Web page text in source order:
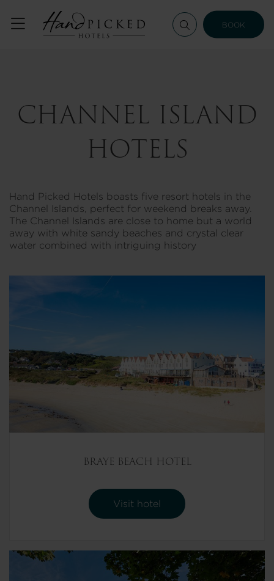
BOOK
CHANNEL ISLAND
HOTELS
Hand Picked Hotels boasts five resort hotels in the
Channel Islands, perfect for weekend breaks away.
The Channel Islands are close to home but a world
away with white sandy beaches and crystal clear
water combined with intriguing history
BRAYE BEACH HOTEL
Visit hotel